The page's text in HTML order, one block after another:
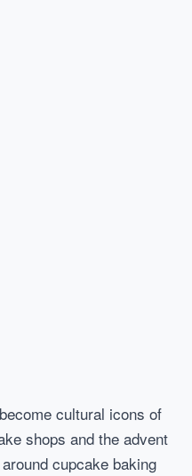
cultural icons of
shops and the advent
cupcake baking